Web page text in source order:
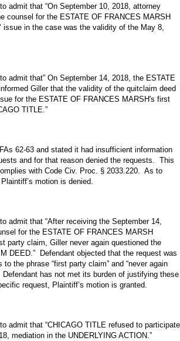
admit that “On September 10, 2018, attorney
counsel for the ESTATE OF FRANCES MARSH
issue in the case was the validity of the May 8,
admit that” On September 14, 2018, the ESTATE
Giller that the validity of the quitclaim deed
for the ESTATE OF FRANCES MARSH's first
TITLE.”
62-63 and stated it had insufficient information
and for that reason denied the requests. This
with Code Civ. Proc. § 2033.220. As to
motion is denied.
admit that “After receiving the September 14,
for the ESTATE OF FRANCES MARSH
party claim, Giller never again questioned the
DEED.” Defendant objected that the request was
the phrase “first party claim” and “never again
has not met its burden of justifying these
request, Plaintiff’s motion is granted.
admit that “CHICAGO TITLE refused to participate
mediation in the UNDERLYING ACTION.”